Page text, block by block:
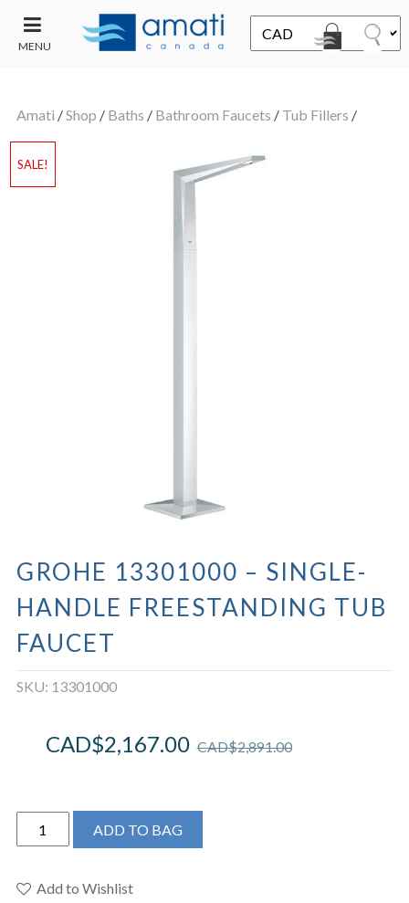
MENU
SALE
Amati /Shop / Baths / Bathroom Faucets / Tub Fillers /
SALE!
GROHE 13301000 – SINGLE-
HANDLE FREESTANDING TUB
FAUCET
SKU: 13301000
CAD$2,891.00
CAD$2,167.00
Grohe
13301000
Single-
ADD TO BAG
Add to Wishlist